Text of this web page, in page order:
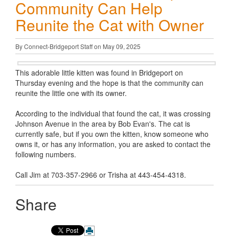
Community Can Help
Reunite the Cat with Owner
By Connect-Bridgeport Staff on May 09, 2025
This adorable little kitten was found in Bridgeport on
Thursday evening and the hope is that the community can
reunite the little one with its owner.
According to the individual that found the cat, it was crossing
Johnson Avenue in the area by Bob Evan's. The cat is
currently safe, but if you own the kitten, know someone who
owns it, or has any information, you are asked to contact the
following numbers.
Call Jim at 703-357-2966 or Trisha at 443-454-4318.
Share